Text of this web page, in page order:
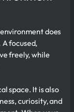
does
focused,
freely, while
space. It is also
curiosity, and